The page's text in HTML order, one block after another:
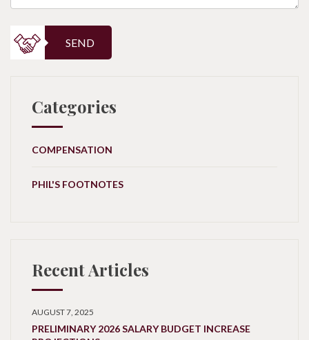
SEND
Categories
COMPENSATION
PHIL'S FOOTNOTES
Recent Articles
AUGUST 7, 2025
PRELIMINARY 2026 SALARY BUDGET INCREASE